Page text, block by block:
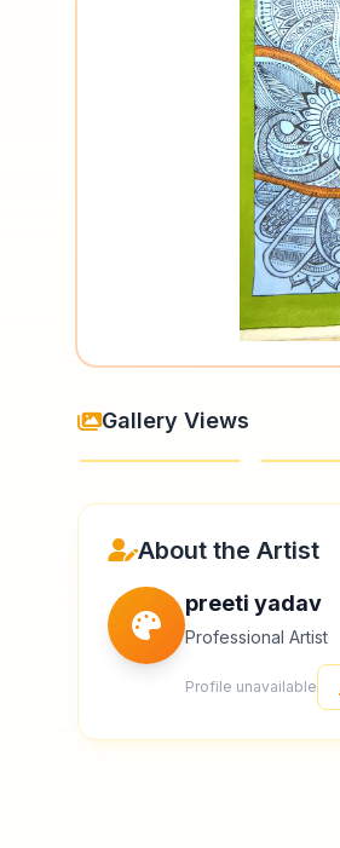
Gallery Views
About the Artist
preeti yadav
Professional Artist
Profile unavailable